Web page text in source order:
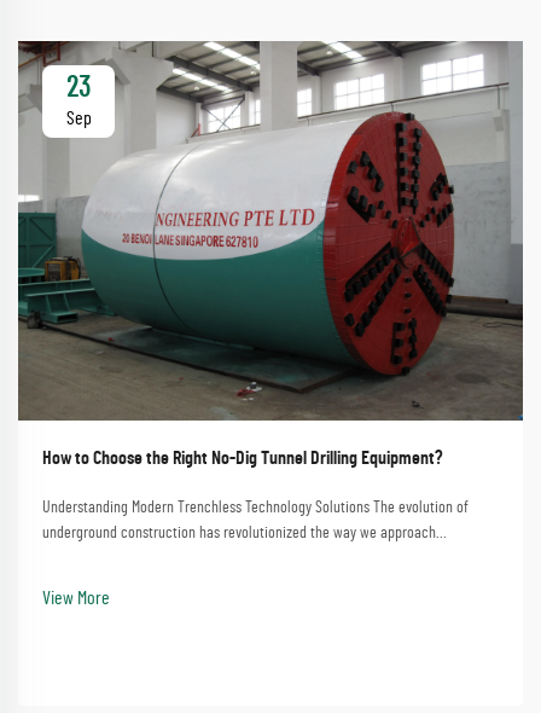
23
Sep
How to Choose the Right No-Dig Tunnel Drilling Equipment?
Understanding Modern Trenchless Technology Solutions The evolution of
underground construction has revolutionized the way we approach
View More